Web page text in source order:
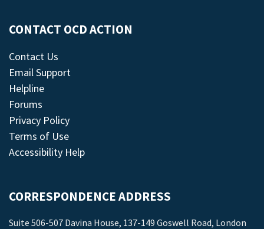
CONTACT OCD ACTION
Contact Us
Email Support
Helpline
Forums
Privacy Policy
Terms of Use
Accessibility Help
CORRESPONDENCE ADDRESS
Suite 506-507 Davina House, 137-149 Goswell Road, London